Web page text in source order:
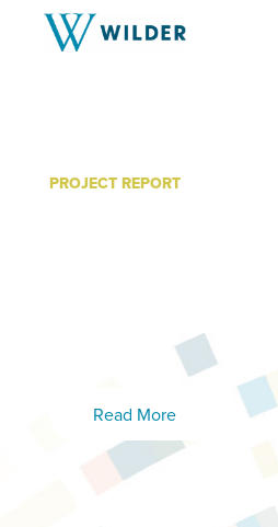
PROJECT REPORT
Supporting
Youth: A
with
Read More